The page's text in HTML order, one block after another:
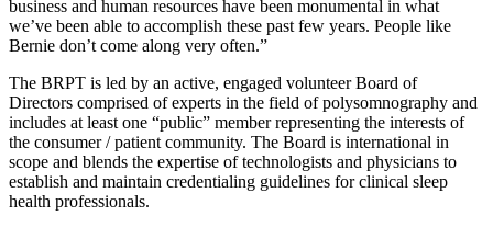
business and human resources have been monumental in what
we’ve been able to accomplish these past few years. People like
Bernie don’t come along very often.”
The BRPT is led by an active, engaged volunteer Board of
Directors comprised of experts in the field of polysomnography and
includes at least one “public” member representing the interests of
the consumer / patient community. The Board is international in
scope and blends the expertise of technologists and physicians to
establish and maintain credentialing guidelines for clinical sleep
health professionals.